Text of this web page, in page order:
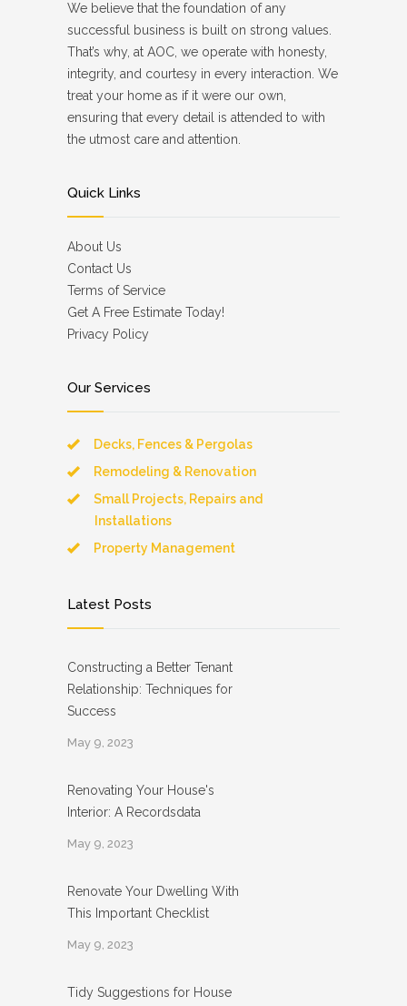
We believe that the foundation of any
successful business is built on strong values.
That’s why, at AOC, we operate with honesty,
integrity, and courtesy in every interaction. We
treat your home as if it were our own,
ensuring that every detail is attended to with
the utmost care and attention.
Quick Links
About Us
Contact Us
Terms of Service
Get A Free Estimate Today!
Privacy Policy
Our Services
Decks, Fences & Pergolas
Remodeling & Renovation
Small Projects, Repairs and
Installations
Property Management
Latest Posts
Constructing a Better Tenant
Relationship: Techniques for
Success
May 9, 2023
Renovating Your House's
Interior: A Recordsdata
May 9, 2023
Renovate Your Dwelling With
This Important Checklist
May 9, 2023
Tidy Suggestions for House